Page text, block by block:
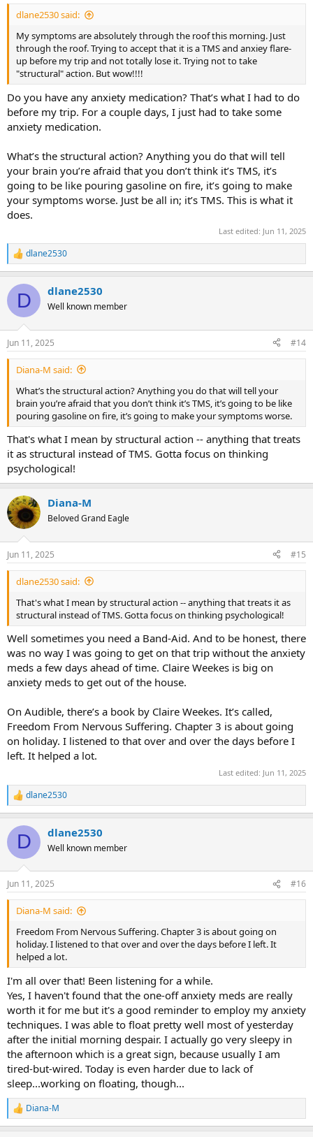
dlane2530 said:
My symptoms are absolutely through the roof this morning. Just
through the roof. Trying to accept that it is a TMS and anxiey flare-
up before my trip and not totally lose it. Trying not to take
"structural" action. But wow!!!!
Do you have any anxiety medication? That’s what I had to do
before my trip. For a couple days, I just had to take some
anxiety medication.
What’s the structural action? Anything you do that will tell
your brain you’re afraid that you don’t think it’s TMS, it’s
going to be like pouring gasoline on fire, it’s going to make
your symptoms worse. Just be all in; it’s TMS. This is what it
does.
Last edited: Jun 11, 2025
R
e
c
i
s
:
dlane2530
D dlane2530
Well known member
Jun 11, 2025 #14
Diana-M said:
What’s the structural action? Anything you do that will tell your
brain you’re afraid that you don’t think it’s TMS, it’s going to be like
pouring gasoline on fire, it’s going to make your symptoms worse.
That's what I mean by structural action -- anything that treats
it as structural instead of TMS. Gotta focus on thinking
psychological!
Diana-M
Beloved Grand Eagle
Jun 11, 2025 #15
dlane2530 said:
That's what I mean by structural action -- anything that treats it as
structural instead of TMS. Gotta focus on thinking psychological!
Well sometimes you need a Band-Aid. And to be honest, there
was no way I was going to get on that trip without the anxiety
meds a few days ahead of time. Claire Weekes is big on
anxiety meds to get out of the house.
On Audible, there’s a book by Claire Weekes. It’s called,
Freedom From Nervous Suffering. Chapter 3 is about going
on holiday. I listened to that over and over the days before I
left. It helped a lot.
Last edited: Jun 11, 2025
R
e
c
i
s
:
dlane2530
D dlane2530
Well known member
Jun 11, 2025 #16
Diana-M said:
Freedom From Nervous Suffering. Chapter 3 is about going on
holiday. I listened to that over and over the days before I left. It
helped a lot.
I'm all over that! Been listening for a while.
Yes, I haven't found that the one-off anxiety meds are really
worth it for me but it's a good reminder to employ my anxiety
techniques. I was able to float pretty well most of yesterday
after the initial morning despair. I actually go very sleepy in
the afternoon which is a great sign, because usually I am
tired-but-wired. Today is even harder due to lack of
sleep...working on floating, though...
R
e
Diana-M